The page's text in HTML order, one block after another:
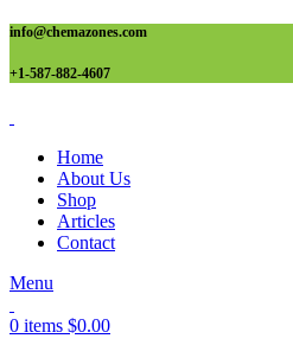
info@chemazones.com
+1-587-882-4607
Home
About Us
Shop
Articles
Contact
Menu
0 items $0.00